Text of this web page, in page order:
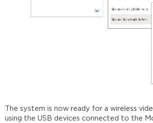
The system is now ready for a wireless
using the USB devices connected to the